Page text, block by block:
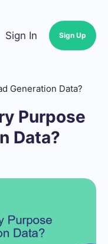
Sign In Sign Up
Generation Data?
Purpose
Data?